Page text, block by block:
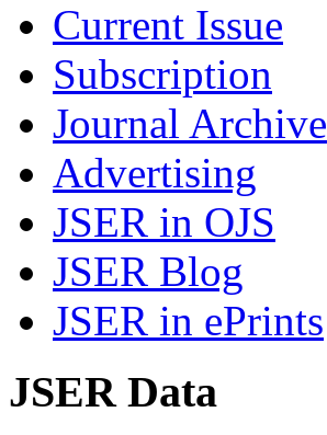
Current Issue
Subscription
Journal Archive
Advertising
JSER in OJS
JSER Blog
JSER in ePrints
JSER Data